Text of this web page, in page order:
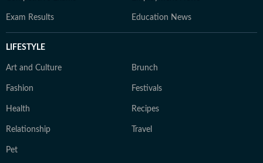
Exam Results Education News
LIFESTYLE
Art and Culture Brunch
Fashion Festivals
Health Recipes
Relationship Travel
Pet